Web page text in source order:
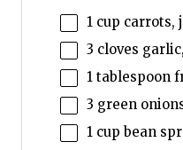
1 cup carrots,
3 cloves
1 tablespoon
3 green
1 cup bean